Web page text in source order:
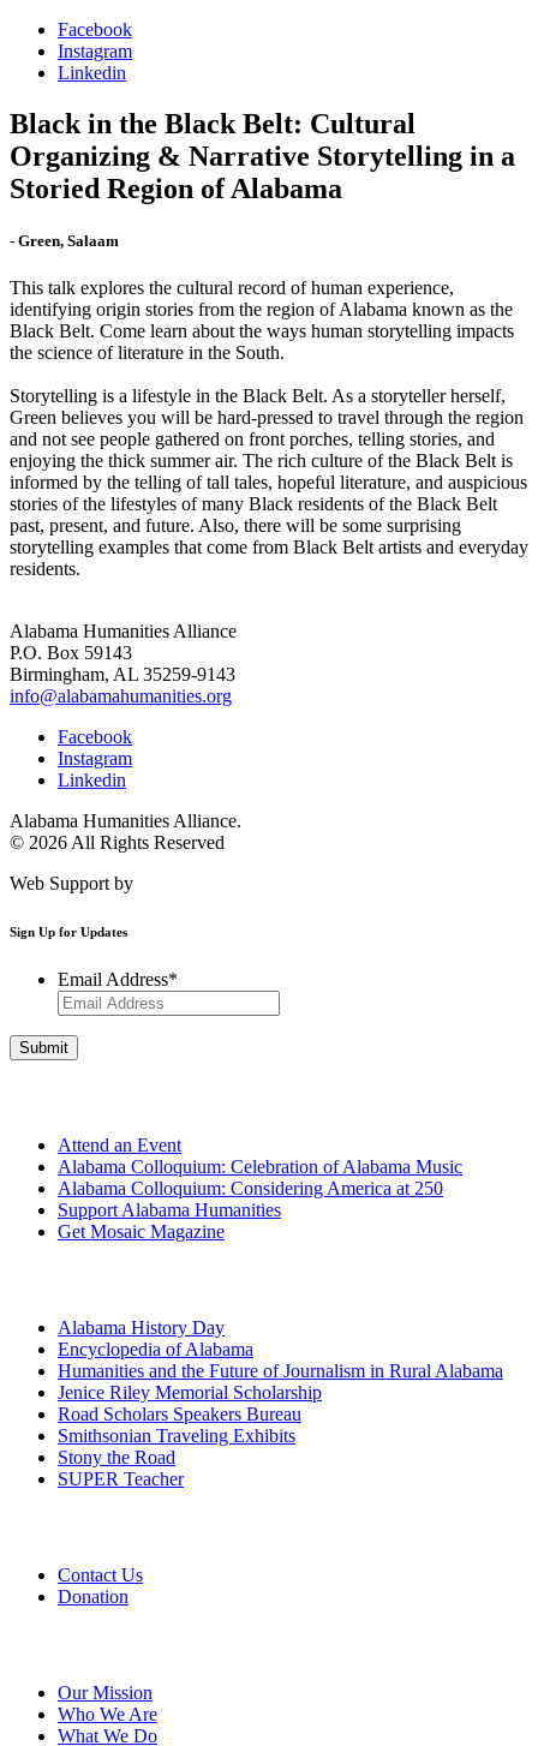
Facebook
Instagram
Linkedin
Black in the Black Belt: Cultural
Organizing & Narrative Storytelling in a
Storied Region of Alabama
- Green, Salaam
This talk explores the cultural record of human experience,
identifying origin stories from the region of Alabama known as the
Black Belt. Come learn about the ways human storytelling impacts
the science of literature in the South.
Storytelling is a lifestyle in the Black Belt. As a storyteller herself,
Green believes you will be hard-pressed to travel through the region
and not see people gathered on front porches, telling stories, and
enjoying the thick summer air. The rich culture of the Black Belt is
informed by the telling of tall tales, hopeful literature, and auspicious
stories of the lifestyles of many Black residents of the Black Belt
past, present, and future. Also, there will be some surprising
storytelling examples that come from Black Belt artists and everyday
residents.
Alabama Humanities Alliance
P.O. Box 59143
Birmingham, AL 35259-9143
info@alabamahumanities.org
Facebook
Instagram
Linkedin
Alabama Humanities Alliance.
© 2026 All Rights Reserved
Web Support by
Sign Up for Updates
Email Address*
Attend an Event
Alabama Colloquium: Celebration of Alabama Music
Alabama Colloquium: Considering America at 250
Support Alabama Humanities
Get Mosaic Magazine
Alabama History Day
Encyclopedia of Alabama
Humanities and the Future of Journalism in Rural Alabama
Jenice Riley Memorial Scholarship
Road Scholars Speakers Bureau
Smithsonian Traveling Exhibits
Stony the Road
SUPER Teacher
Contact Us
Donation
Our Mission
Who We Are
What We Do